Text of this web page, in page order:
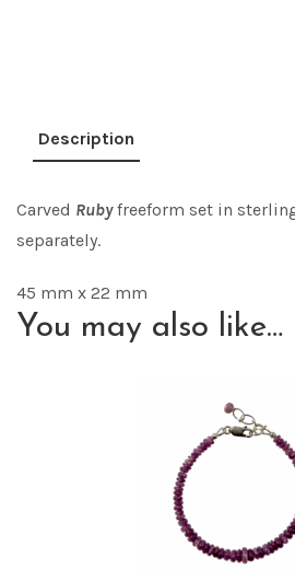
Description
Carved Rubyfreeform set in
separately.
45 mm x 22 mm
You may also like…